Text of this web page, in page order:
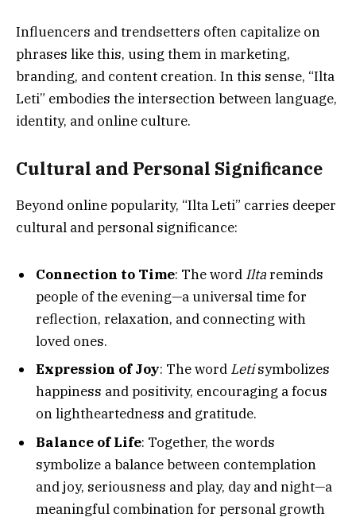
Influencers and trendsetters often capitalize on
phrases like this, using them in marketing,
branding, and content creation. In this sense, “Ilta
Leti” embodies the intersection between language,
identity, and online culture.
Cultural and Personal Significance
Beyond online popularity, “Ilta Leti” carries deeper
cultural and personal significance:
Connection to Time: The word Iltareminds
people of the evening—a universal time for
reflection, relaxation, and connecting with
loved ones.
Expression of Joy: The word Letisymbolizes
happiness and positivity, encouraging a focus
on lightheartedness and gratitude.
Balance of Life: Together, the words
symbolize a balance between contemplation
and joy, seriousness and play, day and night—a
meaningful combination for personal growth